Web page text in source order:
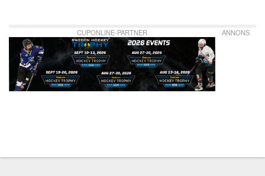
CUPONLINE-PARTNER ANNONS